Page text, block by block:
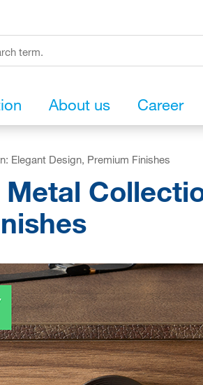
About us Career
Elegant Design, Premium Finishes